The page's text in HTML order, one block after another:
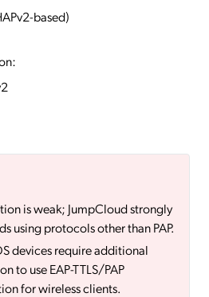
based)
is weak; JumpCloud strongly
using protocols other than PAP.
devices require additional
to use EAP-TTLS/PAP
for wireless clients.